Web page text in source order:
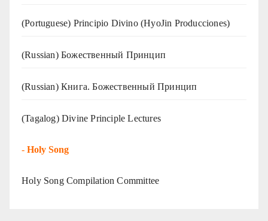
(Portuguese) Principio Divino (HyoJin Producciones)
(Russian) Божественный Принцип
(Russian) Книга. Божественный Принцип
(Tagalog) Divine Principle Lectures
- Holy Song
Holy Song Compilation Committee